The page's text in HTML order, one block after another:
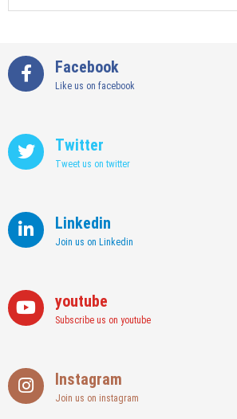
Facebook
Like us on facebook
Twitter
Tweet us on twitter
Linkedin
Join us on Linkedin
youtube
Subscribe us on youtube
Instagram
Join us on instagram